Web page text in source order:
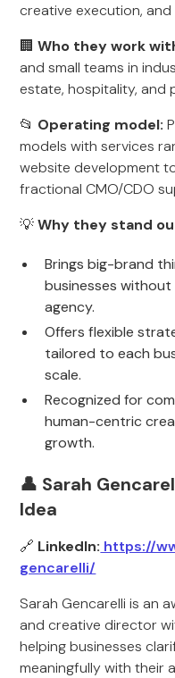
creative execution,
🏢Who they work
and small teams in
estate, hospitality, and
📂 Operating model:
models with services
website development
fractional CMO/CDO
💡Why they stand
Brings big-brand
businesses
agency.
Offers flexible
tailored to each
scale.
Recognized for
human-centric
growth.
👤 Sarah
Idea
🔗 LinkedIn: https://
gencarelli/
Sarah Gencarelli is an
and creative director
helping businesses
meaningfully with their